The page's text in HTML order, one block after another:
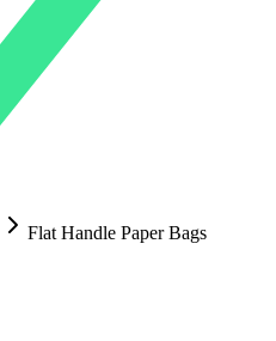
Flat Handle Paper Bags